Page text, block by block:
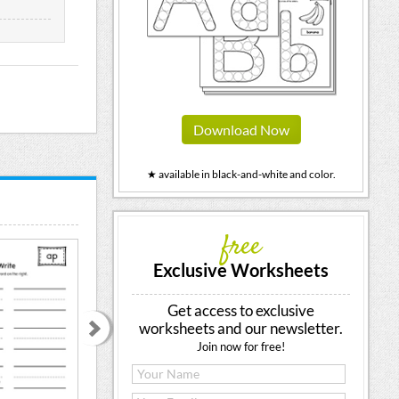
Download Now
★ available in black-and-white and color.
free
Exclusive Worksheets
Get access to exclusive
worksheets and our newsletter.
Join now for free!